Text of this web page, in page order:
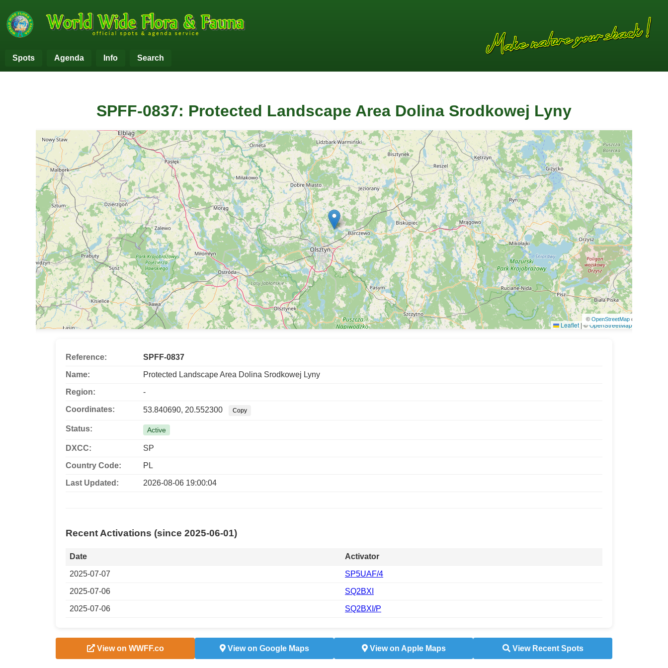
Spots Agenda Info Search
SPFF-0837: Protected Landscape Area Dolina Srodkowej Lyny
Leaflet |©OpenStreetMap
© OpenStreetMap contributors
Reference: SPFF-0837
Name: Protected Landscape Area Dolina Srodkowej Lyny
Region: -
Coordinates: 53.840690, 20.552300 Copy
Status: Active
DXCC: SP
Country Code: PL
Last Updated: 2026-08-06 19:00:04
Recent Activations (since 2025-06-01)
Date Activator
2025-07-07 SP5UAF/4
2025-07-06 SQ2BXI
2025-07-06 SQ2BXI/P
View on WWFF.co View on Google Maps View on Apple Maps View Recent Spots